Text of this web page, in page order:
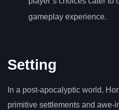
gameplay experience.
Setting
In a post-apocalyptic world,
primitive settlements and awe-